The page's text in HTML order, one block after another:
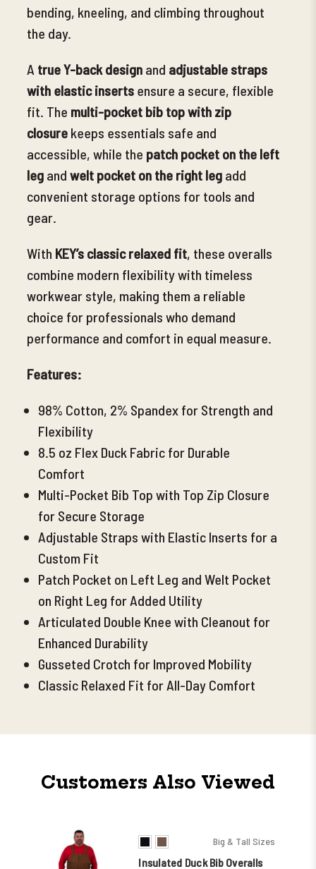
bending, kneeling, and climbing throughout
the day.
A true Y-back design and adjustable straps
with elastic inserts ensure a secure, flexible
fit. The multi-pocket bib top with zip
closure keeps essentials safe and
accessible, while the patch pocket on the left
leg and welt pocket on the right leg add
convenient storage options for tools and
gear.
With KEY’s classic relaxed fit, these overalls
combine modern flexibility with timeless
workwear style, making them a reliable
choice for professionals who demand
performance and comfort in equal measure.
Features:
98% Cotton, 2% Spandex for Strength and
Flexibility
8.5 oz Flex Duck Fabric for Durable
Comfort
Multi-Pocket Bib Top with Top Zip Closure
for Secure Storage
Adjustable Straps with Elastic Inserts for a
Custom Fit
Patch Pocket on Left Leg and Welt Pocket
on Right Leg for Added Utility
Articulated Double Knee with Cleanout for
Enhanced Durability
Gusseted Crotch for Improved Mobility
Classic Relaxed Fit for All-Day Comfort
Customers Also Viewed
Big & Tall Sizes
Insulated Duck Bib Overalls